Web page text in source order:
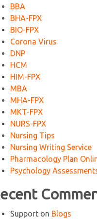
BBA
BHA-FPX
BIO-FPX
Corona Virus
DNP
HCM
HIM-FPX
MBA
MHA-FPX
MKT-FPX
NURS-FPX
Nursing Tips
Nursing Writing Service
Pharmacology Plan
Psychology
Support on Blogs